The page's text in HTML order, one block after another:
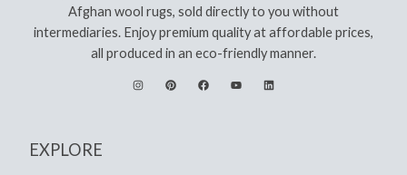
Afghan wool rugs, sold directly to you without
intermediaries. Enjoy premium quality at affordable prices,
all produced in an eco-friendly manner.
EXPLORE